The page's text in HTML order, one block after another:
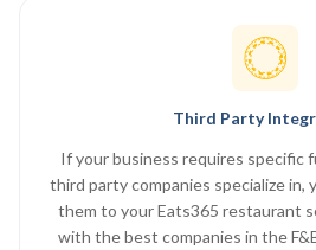
Third Party
If your business requires specific
third party companies specialize in,
them to your Eats365 restaurant
with the best companies in the